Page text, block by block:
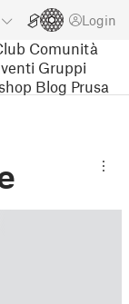
Login
Comunità
Gruppi
Blog Prusa